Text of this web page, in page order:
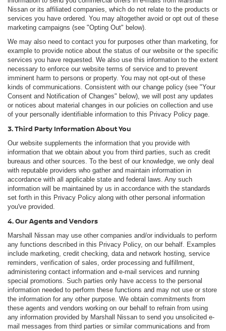
Nissan or its affiliated companies, which do not relate to the products or
services you have ordered. You may altogether avoid or opt out of these
marketing campaigns (see "Opting Out" below).
We may also need to contact you for purposes other than marketing, for
example to provide notice about the status of our website or the specific
services you have requested. We also use this information to the extent
necessary to enforce our website terms of service and to prevent
imminent harm to persons or property. You may not opt-out of these
kinds of communications. Consistent with our change policy (see "Your
Consent and Notification of Changes" below), we will post any updates
or notices about material changes in our policies on collection and use
of your personally identifiable information to this Privacy Policy page.
3. Third Party Information About You
Our website supplements the information that you provide with
information that we obtain about you from third parties, such as credit
bureaus and other sources. To the best of our knowledge, we only deal
with reputable providers who gather and maintain information in
accordance with all applicable state and federal laws. Any such
information will be maintained by us in accordance with the standards
set forth in this Privacy Policy along with other personal information
you've provided.
4. Our Agents and Vendors
Marshall Nissan may use other companies and/or individuals to perform
any functions described in this Privacy Policy, on our behalf. Examples
include marketing, credit checking, data and network hosting, service
reminders, verification of sales, order processing and fulfillment,
administering contact information and e-mail services and running
special promotions. Such parties only have access to the personal
information needed to perform these functions and may not use or store
the information for any other purpose. We obtain commitments from
these agents and vendors working on our behalf to refrain from using
any information provided by Marshall Nissan to send you unsolicited e-
mail messages from third parties or similar communications and from